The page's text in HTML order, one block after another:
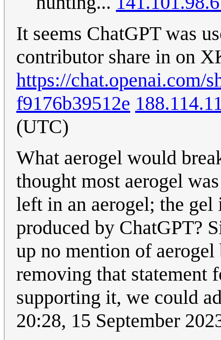
It seems ChatGPT was
contributor share in on
https://chat.openai.com/
f9176b39512e
(UTC)
What aerogel would
thought most aerogel
left in an aerogel; the gel
produced by ChatGPT?
up no mention of
removing that statement
supporting it, we could
20:28, 15 September